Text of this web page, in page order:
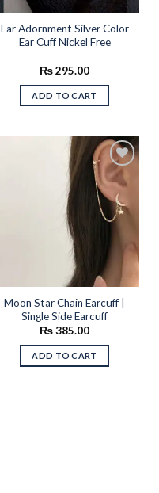
Ear Adornment Silver Color
Ear Cuff Nickel Free
₨295.00
ADD TO CART
Add to
wishlist
Moon Star Chain Earcuff |
Single Side Earcuff
₨385.00
ADD TO CART